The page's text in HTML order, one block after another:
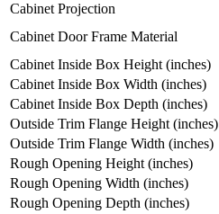
Cabinet Projection
Cabinet Door Frame Material
Cabinet Inside Box Height (inches)
Cabinet Inside Box Width (inches)
Cabinet Inside Box Depth (inches)
Outside Trim Flange Height (inches)
Outside Trim Flange Width (inches)
Rough Opening Height (inches)
Rough Opening Width (inches)
Rough Opening Depth (inches)